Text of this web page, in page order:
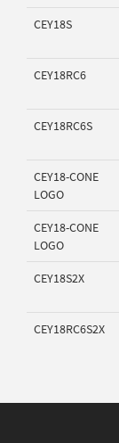
CEY18S
CEY18RC6
CEY18RC6S
CEY18-CONE
LOGO
CEY18-CONE
LOGO
CEY18S2X
CEY18RC6S2X